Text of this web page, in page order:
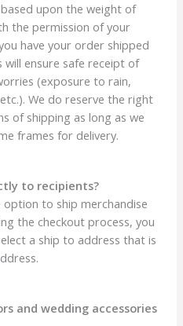
upon the weight of
the permission of your
have your order shipped
ensure safe receipt of
(exposure to rain,
We do reserve the right
of shipping as long as we
frames for delivery.
to recipients?
option to ship merchandise
the checkout process, you
a ship to address that is
and wedding accessories